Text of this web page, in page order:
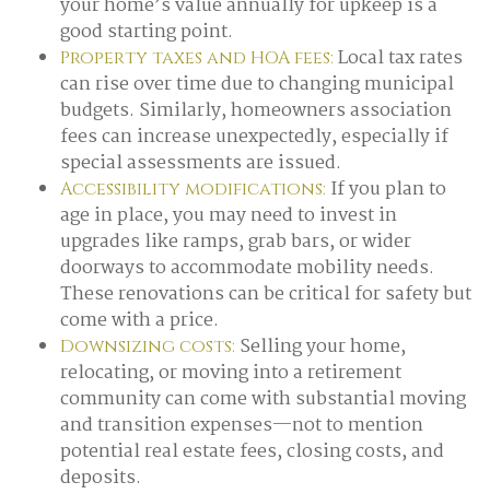
your home’s value annually for upkeep is a
good starting point.
Property taxes and HOA fees: Local tax rates
can rise over time due to changing municipal
budgets. Similarly, homeowners association
fees can increase unexpectedly, especially if
special assessments are issued.
Accessibility modifications: If you plan to
age in place, you may need to invest in
upgrades like ramps, grab bars, or wider
doorways to accommodate mobility needs.
These renovations can be critical for safety but
come with a price.
Downsizing costs: Selling your home,
relocating, or moving into a retirement
community can come with substantial moving
and transition expenses—not to mention
potential real estate fees, closing costs, and
deposits.